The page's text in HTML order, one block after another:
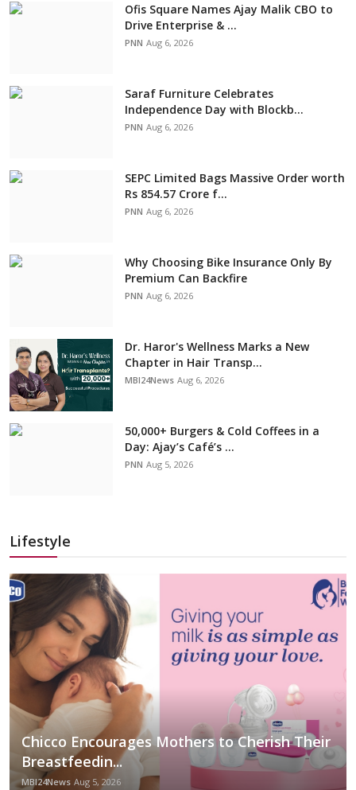
Ofis Square Names Ajay Malik CBO to
Drive Enterprise & ...
PNN Aug 6, 2026
Saraf Furniture Celebrates
Independence Day with Blockb...
PNN Aug 6, 2026
SEPC Limited Bags Massive Order worth
Rs 854.57 Crore f...
PNN Aug 6, 2026
Why Choosing Bike Insurance Only By
Premium Can Backfire
PNN Aug 6, 2026
Dr. Haror's Wellness Marks a New
Chapter in Hair Transp...
MBI24News Aug 6, 2026
50,000+ Burgers & Cold Coffees in a
Day: Ajay’s Café’s ...
PNN Aug 5, 2026
Lifestyle
Chicco Encourages Mothers to Cherish Their
Breastfeedin...
MBI24News Aug 5, 2026